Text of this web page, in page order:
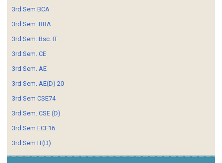
3rd Sem BCA
3rd Sem. BBA
3rd Sem. Bsc. IT
3rd Sem. CE
3rd Sem. AE
3rd Sem. AE(D) 20
3rd Sem CSE74
3rd Sem. CSE (D)
3rd Sem ECE16
3rd Sem IT(D)